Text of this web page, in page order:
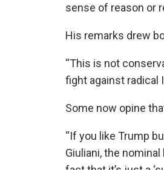
sense of reason or
His remarks drew
“This is not
fight against radical
Some now opine
“If you like Trump
Giuliani, the